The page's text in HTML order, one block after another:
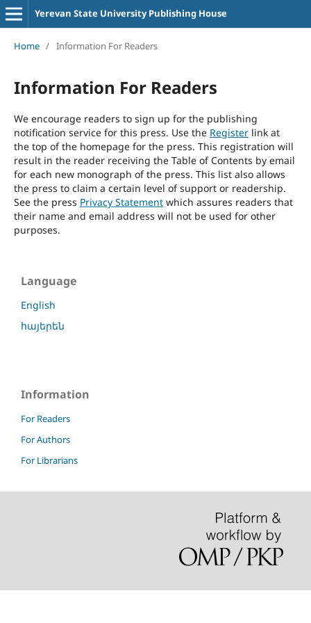
Yerevan State University Publishing House
Home / Information For Readers
Information For Readers
We encourage readers to sign up for the publishing
notification service for this press. Use the Registerlink at
the top of the homepage for the press. This registration will
result in the reader receiving the Table of Contents by email
for each new monograph of the press. This list also allows
the press to claim a certain level of support or readership.
See the press Privacy Statementwhich assures readers that
their name and email address will not be used for other
purposes.
Language
English
հայերեն
Information
For Readers
For Authors
For Librarians